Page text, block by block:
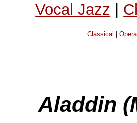
Vocal Jazz |
Classical |Opera
Aladdin